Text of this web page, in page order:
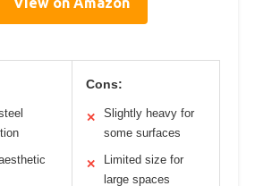
Cons:
✕
Slightly heavy for
some surfaces
✕
Limited size for
large spaces